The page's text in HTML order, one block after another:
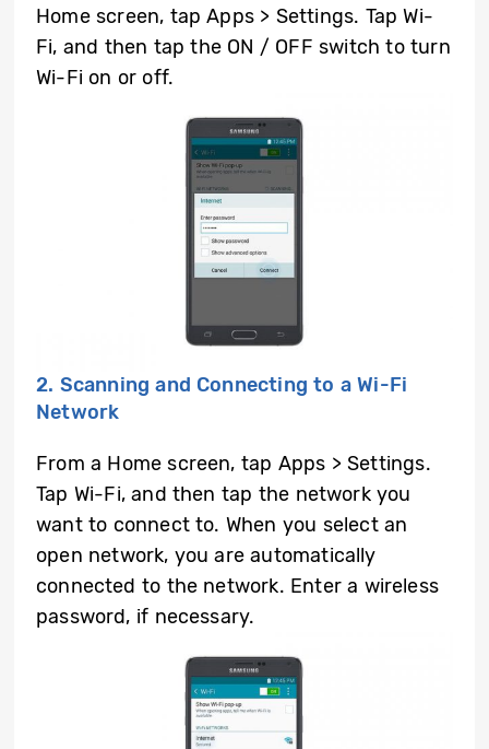
Home screen, tap Apps > Settings. Tap Wi-
Fi, and then tap the ON / OFF switch to turn
Wi-Fi on or off.
2. Scanning and Connecting to a Wi-Fi
Network
From a Home screen, tap Apps > Settings.
Tap Wi-Fi, and then tap the network you
want to connect to. When you select an
open network, you are automatically
connected to the network. Enter a wireless
password, if necessary.